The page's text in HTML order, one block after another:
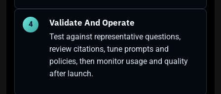
4 Validate And Operate
Test against representative questions,
review citations, tune prompts and
policies, then monitor usage and quality
after launch.